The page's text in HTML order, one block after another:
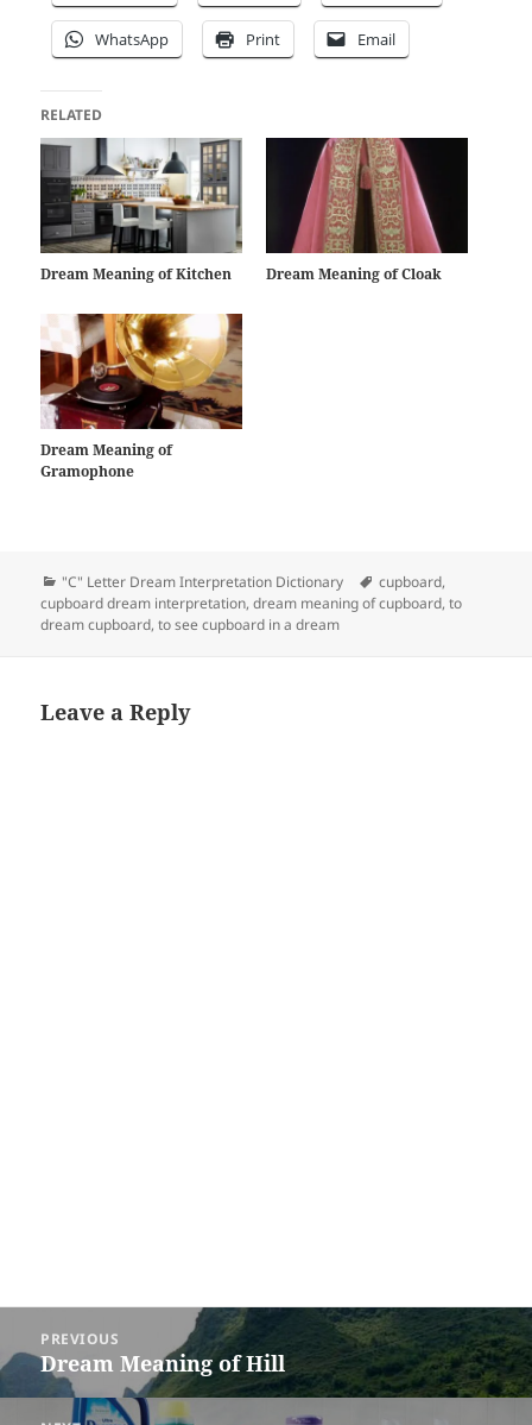
WhatsApp Print Email
RELATED
Dream Meaning of Kitchen Dream Meaning of Cloak
Dream Meaning of
Gramophone
Categories
"C" Letter Dream Interpretation Dictionary Tags
cupboard,
cupboard dream interpretation,dream meaning of cupboard,to
dream cupboard,to see cupboard in a dream
Leave a Reply
navigation
PREVIOUS
Previous
post:
Dream Meaning of Hill